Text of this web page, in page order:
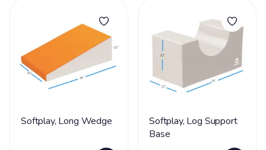
Softplay, Long Wedge
Softplay, Log Support
Base